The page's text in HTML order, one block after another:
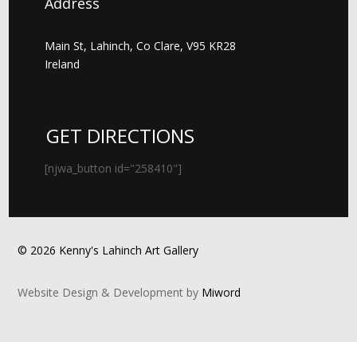
Main St, Lahinch, Co Clare, V95 KR28
Ireland
GET DIRECTIONS
[njwa_button id="258410"]
© 2026 Kenny's Lahinch Art Gallery
Website Design & Development by Miword